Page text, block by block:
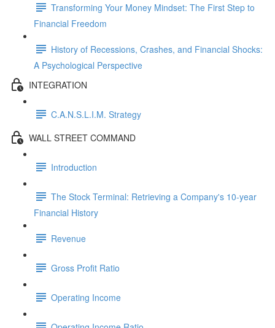
Transforming Your Money Mindset: The First Step to
Financial Freedom
History of Recessions, Crashes, and Financial Shocks:
A Psychological Perspective
INTEGRATION
C.A.N.S.L.I.M. Strategy
WALL STREET COMMAND
Introduction
The Stock Terminal: Retrieving a Company's 10-year
Financial History
Revenue
Gross Profit Ratio
Operating Income